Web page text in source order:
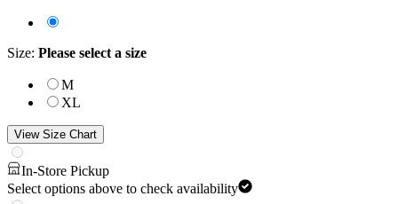
Size: Please select a size
M
XL
View Size Chart
In-Store Pickup
Select options above to check availability